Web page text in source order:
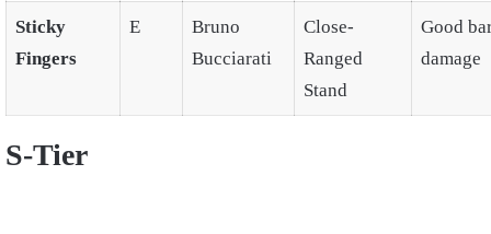
Sticky
Fingers
E
Bruno
Bucciarati
Close-
Ranged
Stand
Good
damage
S-Tier